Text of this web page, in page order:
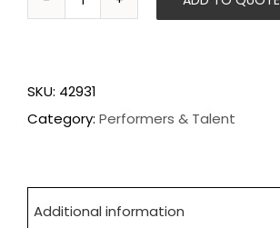
SKU: 42931
Category: Performers & Talent
Additional information